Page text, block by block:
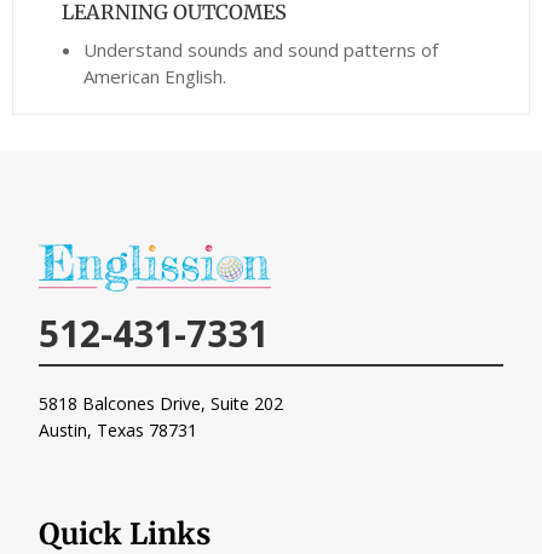
LEARNING OUTCOMES
Understand sounds and sound patterns of
American English.
512-431-7331
5818 Balcones Drive, Suite 202
Austin, Texas 78731
Quick Links